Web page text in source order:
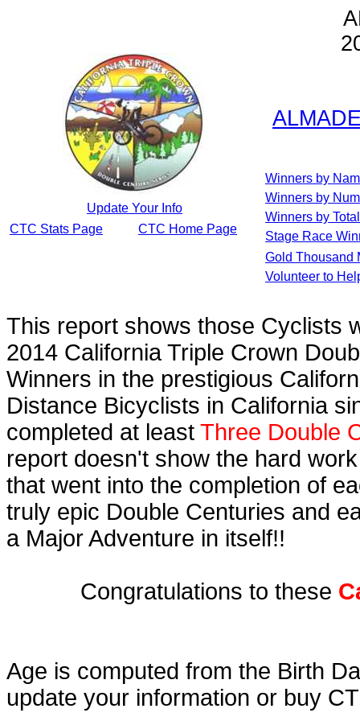
Update Your Info
CTC Stats Page
CTC Home Page
Winners by
Winners by
Winners by
Stage Race
Gold Thousand
Volunteer to
This report shows those Cyclists
2014 California Triple Crown
Winners in the prestigious
Distance Bicyclists in California
completed at least Three Double
report doesn't show the hard
that went into the completion of
truly epic Double Centuries and
a Major Adventure in itself!!
Congratulations to these
Age is computed from the Birth
update your information or buy